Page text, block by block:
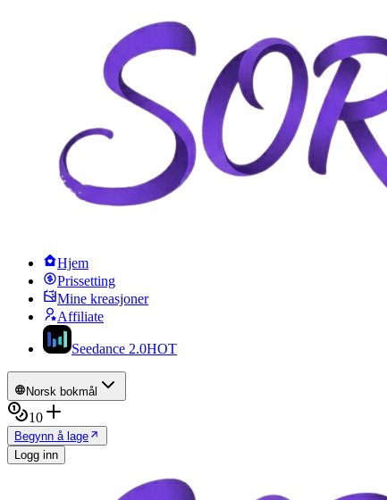
Hjem
Prissetting
Mine kreasjoner
Affiliate
Seedance 2.0HOT
Norsk bokmål
10
Begynn å lage
Logg inn